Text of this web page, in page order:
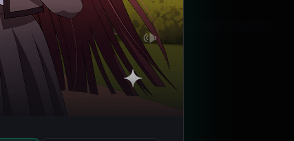
Blog Privacy Support Not affiliated with Valve Corporation